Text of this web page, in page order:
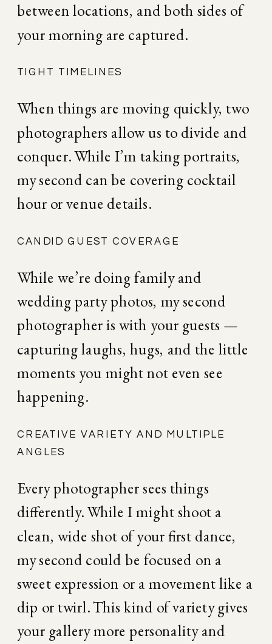
between locations, and both sides of
your morning are captured.
TIGHT TIMELINES
When things are moving quickly, two
photographers allow us to divide and
conquer. While I’m taking portraits,
my second can be covering cocktail
hour or venue details.
CANDID GUEST COVERAGE
While we’re doing family and
wedding party photos, my second
photographer is with your guests —
capturing laughs, hugs, and the little
moments you might not even see
happening.
CREATIVE VARIETY AND MULTIPLE
ANGLES
Every photographer sees things
differently. While I might shoot a
clean, wide shot of your first dance,
my second could be focused on a
sweet expression or a movement like a
dip or twirl. This kind of variety gives
your gallery more personality and